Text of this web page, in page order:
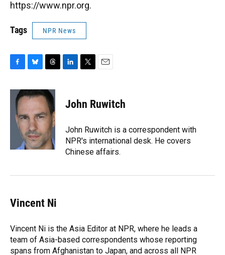
https://www.npr.org.
Tags NPR News
c
u
e
k
y
r
e
a
d
s
e
n
t
t
r
i
l
John Ruwitch
John Ruwitch is a correspondent with
NPR's international desk. He covers
Chinese affairs.
Vincent Ni
Vincent Ni is the Asia Editor at NPR, where he leads a
team of Asia-based correspondents whose reporting
spans from Afghanistan to Japan, and across all NPR